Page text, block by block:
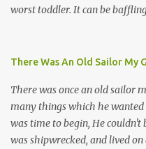
worst toddler. It can be
adolescent brain, and may
Teenage-ness Babies' brains
development. Many neuron
seven and this is what makes
our kids are exposed to
There Was An Old Sailor My
There was once an old sailor
many things which he
was time to begin, He couldn't
was shipwrecked, and lived